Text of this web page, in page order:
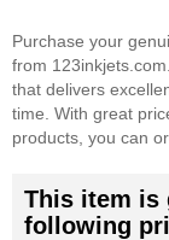
Purchase your
from
that delivers
time. With great
products, you can
This item is
following